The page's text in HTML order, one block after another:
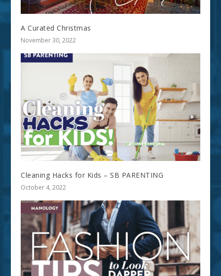
A Curated Christmas
November 30, 2022
Cleaning Hacks for Kids – SB PARENTING
October 4, 2022